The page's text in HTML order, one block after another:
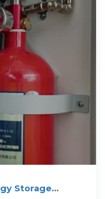
Storage